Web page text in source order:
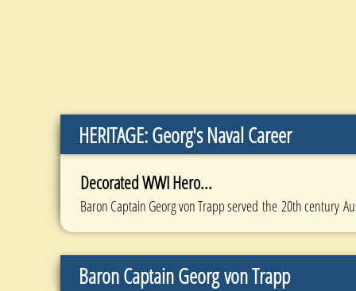
HERITAGE: Georg's Naval Career
Baron Captain Georg von Trapp
Decorated WWI Hero...
Baron Captain Georg von Trapp served the 20th century